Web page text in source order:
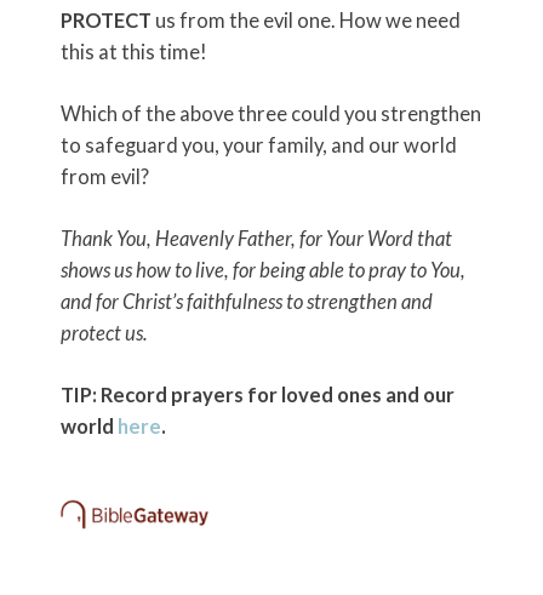
PROTECT us from the evil one. How we need
this at this time!
Which of the above three could you strengthen
to safeguard you, your family, and our world
from evil?
Thank You, Heavenly Father, for Your Word that
shows us how to live, for being able to pray to You,
and for Christ’s faithfulness to strengthen and
protect us.
TIP: Record prayers for loved ones and our
world here.